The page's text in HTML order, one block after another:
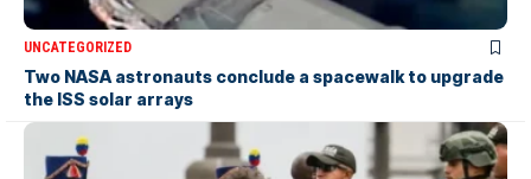
UNCATEGORIZED
Two NASA astronauts conclude a spacewalk to upgrade
the ISS solar arrays